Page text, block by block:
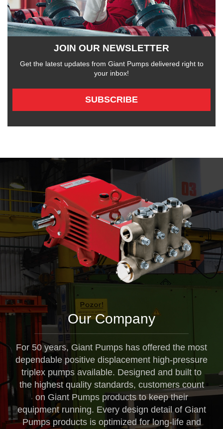
JOIN OUR NEWSLETTER
Get the latest updates from Giant Pumps delivered right to
your inbox!
SUBSCRIBE
Our Company
For 50 years, Giant Pumps has offered the most
dependable positive displacement high-pressure
triplex pumps available. Designed and built to
the highest quality standards, customers count
on Giant Pumps products to keep their
equipment running. Every design detail of Giant
Pumps products is optimized for long-life and